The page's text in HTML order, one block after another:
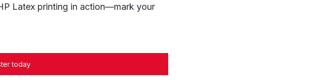
Latex printing in action—mark your
today